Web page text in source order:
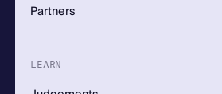
Partners
LEARN